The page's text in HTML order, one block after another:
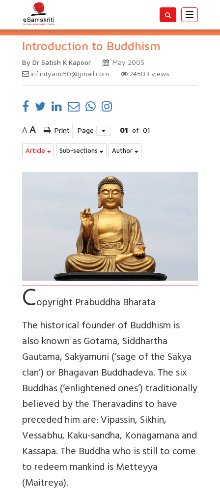
Toggle
Introduction to Buddhism
By Dr Satish K Kapoor
May 2005
infinityami50@gmail.com
24503 views
A A Print Page 01 of 01
Article Sub-sections Author
Copyright Prabuddha Bharata
The historical founder of Buddhism is
also known as Gotama, Siddhartha
Gautama, Sakyamuni (‘sage of the Sakya
clan’) or Bhagavan Buddhadeva. The six
Buddhas (‘enlightened ones’) traditionally
believed by the Theravadins to have
preceded him are: Vipassin, Sikhin,
Vessabhu, Kaku-sandha, Konagamana and
Kassapa. The Buddha who is still to come
to redeem mankind is Metteyya
(Maitreya).